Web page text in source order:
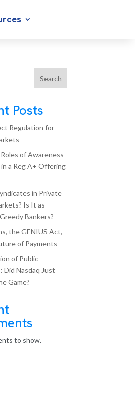
Search
Posts
Regulation for
of Awareness
a Reg A+ Offering
in Private
Is It as
Bankers?
the GENIUS Act,
of Payments
of Public
Did Nasdaq Just
Game?
to show.